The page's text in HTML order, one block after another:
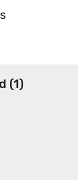
(1)